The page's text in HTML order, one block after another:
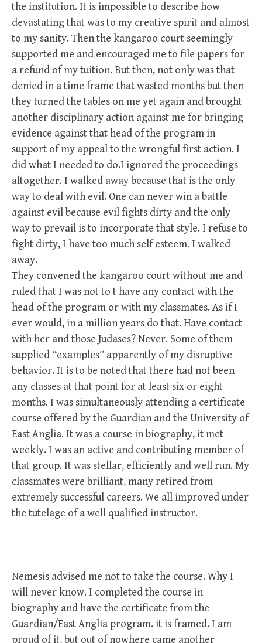
the institution. It is impossible to describe how
devastating that was to my creative spirit and almost
to my sanity. Then the kangaroo court seemingly
supported me and encouraged me to file papers for
a refund of my tuition. But then, not only was that
denied in a time frame that wasted months but then
they turned the tables on me yet again and brought
another disciplinary action against me for bringing
evidence against that head of the program in
support of my appeal to the wrongful first action. I
did what I needed to do.I ignored the proceedings
altogether. I walked away because that is the only
way to deal with evil. One can never win a battle
against evil because evil fights dirty and the only
way to prevail is to incorporate that style. I refuse to
fight dirty, I have too much self esteem. I walked
away.
They convened the kangaroo court without me and
ruled that I was not to t have any contact with the
head of the program or with my classmates. As if I
ever would, in a million years do that. Have contact
with her and those Judases? Never. Some of them
supplied “examples” apparently of my disruptive
behavior. It is to be noted that there had not been
any classes at that point for at least six or eight
months. I was simultaneously attending a certificate
course offered by the Guardian and the University of
East Anglia. It was a course in biography, it met
weekly. I was an active and contributing member of
that group. It was stellar, efficiently and well run. My
classmates were brilliant, many retired from
extremely successful careers. We all improved under
the tutelage of a well qualified instructor.
Nemesis advised me not to take the course. Why I
will never know. I completed the course in
biography and have the certificate from the
Guardian/East Anglia program. it is framed. I am
proud of it, but out of nowhere came another